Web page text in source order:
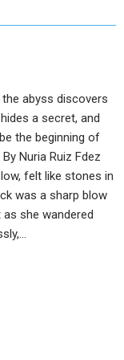
abyss discovers
a secret, and
the beginning of
Nuria Ruiz Fdez
felt like stones in
was a sharp blow
as she wandered